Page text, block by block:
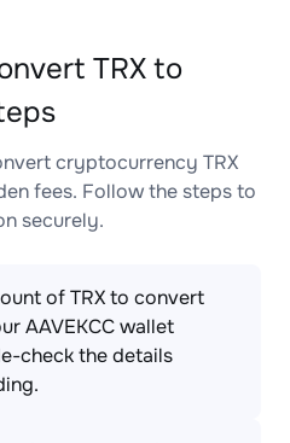
TRX to
cryptocurrency TRX
fees. Follow the steps to
securely.
of TRX to convert
AAVEKCC wallet
check the details